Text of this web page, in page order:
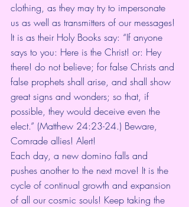
clothing, as they may try to impersonate
us as well as transmitters of our messages!
It is as their Holy Books say: “If anyone
says to you: Here is the Christ! or: Hey
there! do not believe; for false Christs and
false prophets shall arise, and shall show
great signs and wonders; so that, if
possible, they would deceive even the
elect.” (Matthew 24:23-24.) Beware,
Comrade allies! Alert!
Each day, a new domino falls and
pushes another to the next move! It is the
cycle of continual growth and expansion
of all our cosmic souls! Keep taking the